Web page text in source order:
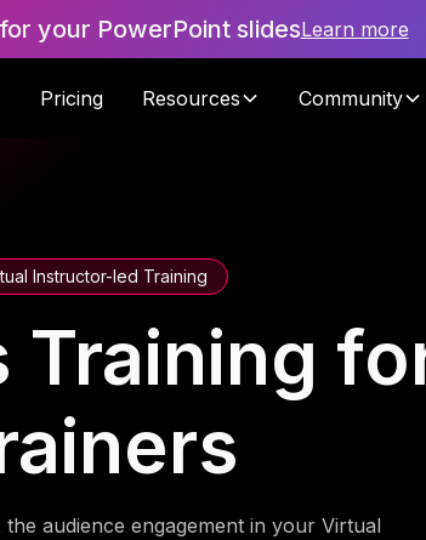
your PowerPoint slidesLearn more
Pricing Resources Community
Instructor-led Training
audience engagement in your Virtual